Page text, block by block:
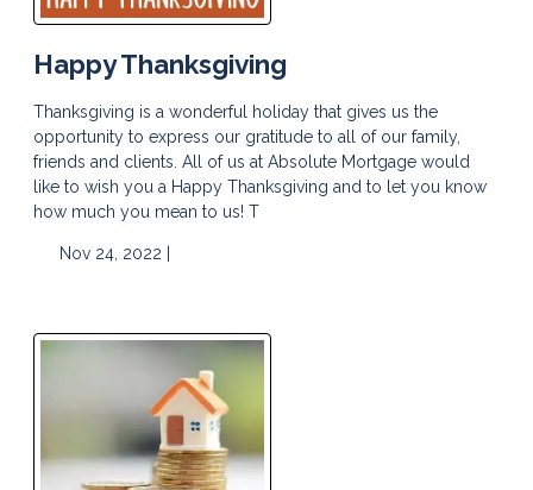
Happy Thanksgiving
Thanksgiving is a wonderful holiday that gives us the
opportunity to express our gratitude to all of our family,
friends and clients. All of us at Absolute Mortgage would
like to wish you a Happy Thanksgiving and to let you know
how much you mean to us! T
Nov 24, 2022 |